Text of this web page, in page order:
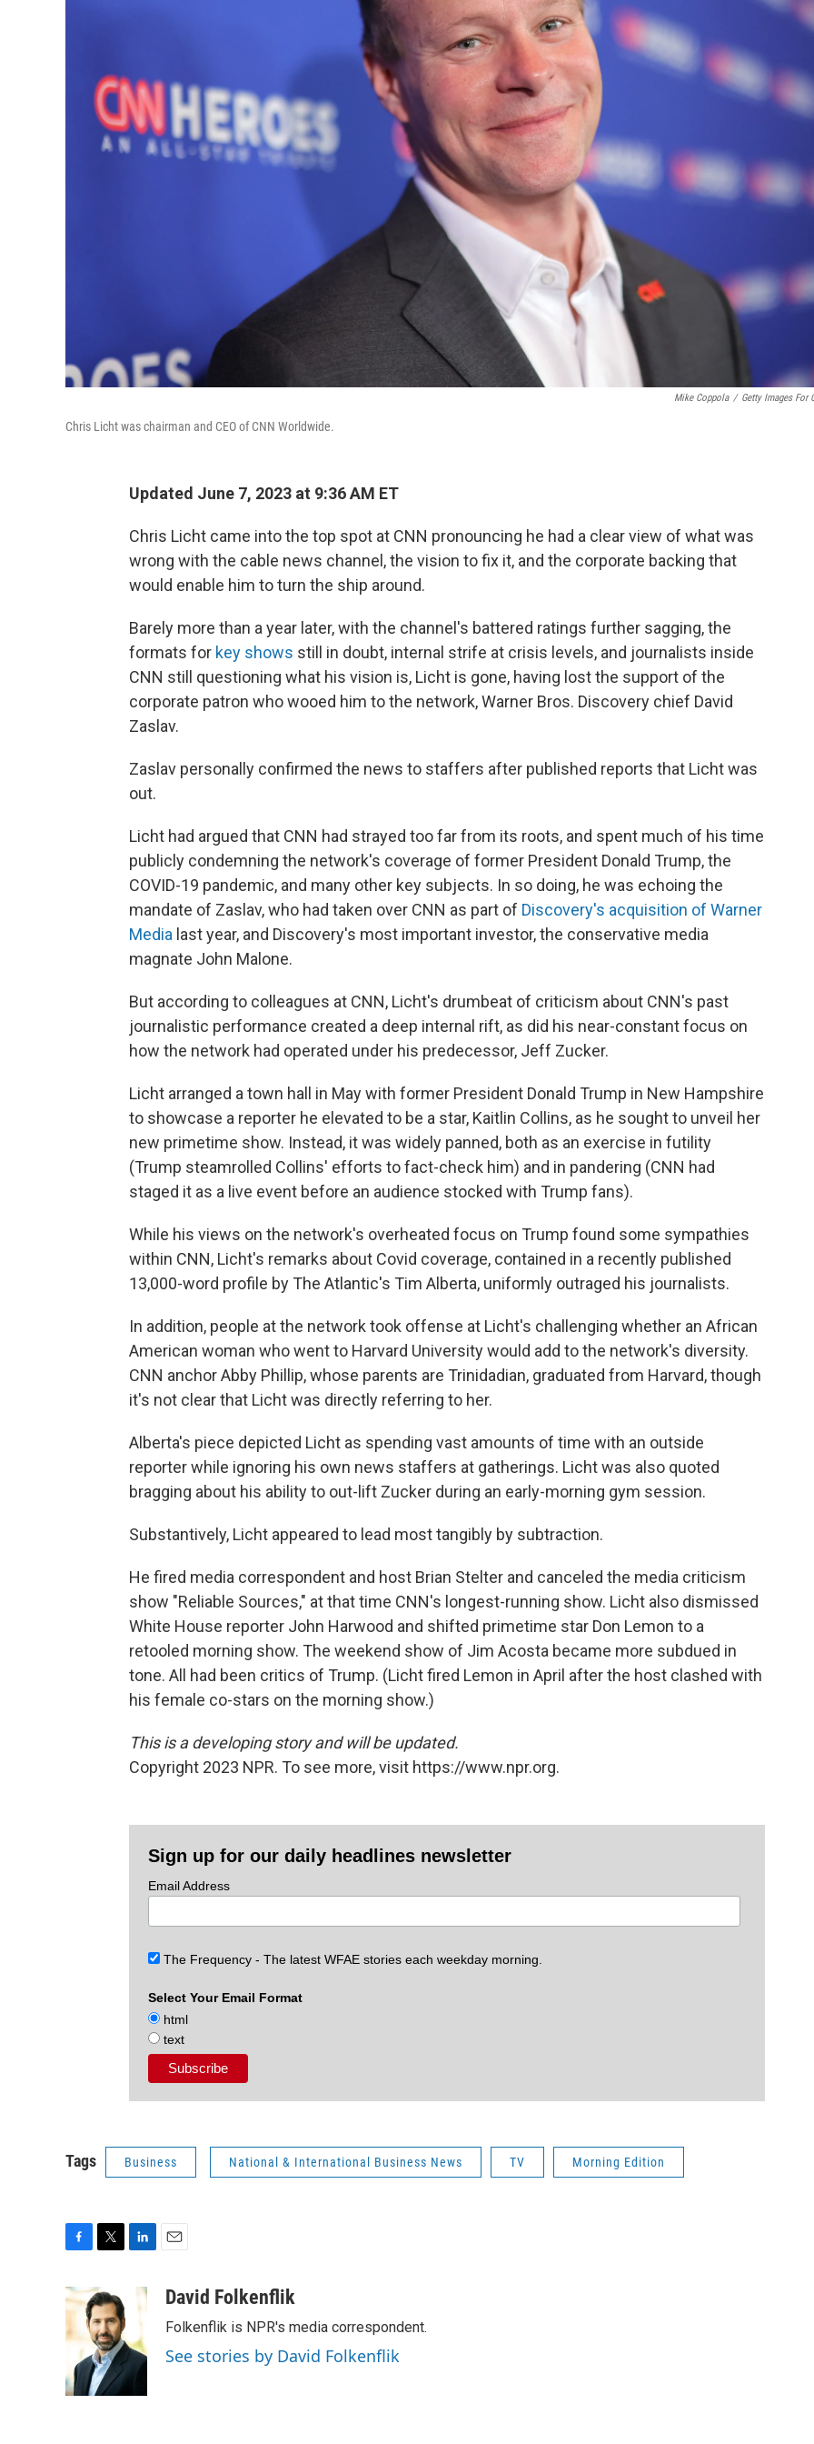
Mike Coppola / Getty Images For
Chris Licht was chairman and CEO of CNN Worldwide.
Updated June 7, 2023 at 9:36 AM ET
Chris Licht came into the top spot at CNN pronouncing he had a clear view of what was
wrong with the cable news channel, the vision to fix it, and the corporate backing that
would enable him to turn the ship around.
Barely more than a year later, with the channel's battered ratings further sagging, the
formats for key shows still in doubt, internal strife at crisis levels, and journalists inside
CNN still questioning what his vision is, Licht is gone, having lost the support of the
corporate patron who wooed him to the network, Warner Bros. Discovery chief David
Zaslav.
Zaslav personally confirmed the news to staffers after published reports that Licht was
out.
Licht had argued that CNN had strayed too far from its roots, and spent much of his time
publicly condemning the network's coverage of former President Donald Trump, the
COVID-19 pandemic, and many other key subjects. In so doing, he was echoing the
mandate of Zaslav, who had taken over CNN as part of Discovery's acquisition of Warner
Media last year, and Discovery's most important investor, the conservative media
magnate John Malone.
But according to colleagues at CNN, Licht's drumbeat of criticism about CNN's past
journalistic performance created a deep internal rift, as did his near-constant focus on
how the network had operated under his predecessor, Jeff Zucker.
Licht arranged a town hall in May with former President Donald Trump in New Hampshire
to showcase a reporter he elevated to be a star, Kaitlin Collins, as he sought to unveil her
new primetime show. Instead, it was widely panned, both as an exercise in futility
(Trump steamrolled Collins' efforts to fact-check him) and in pandering (CNN had
staged it as a live event before an audience stocked with Trump fans).
While his views on the network's overheated focus on Trump found some sympathies
within CNN, Licht's remarks about Covid coverage, contained in a recently published
13,000-word profile by The Atlantic's Tim Alberta, uniformly outraged his journalists.
In addition, people at the network took offense at Licht's challenging whether an African
American woman who went to Harvard University would add to the network's diversity.
CNN anchor Abby Phillip, whose parents are Trinidadian, graduated from Harvard, though
it's not clear that Licht was directly referring to her.
Alberta's piece depicted Licht as spending vast amounts of time with an outside
reporter while ignoring his own news staffers at gatherings. Licht was also quoted
bragging about his ability to out-lift Zucker during an early-morning gym session.
Substantively, Licht appeared to lead most tangibly by subtraction.
He fired media correspondent and host Brian Stelter and canceled the media criticism
show "Reliable Sources," at that time CNN's longest-running show. Licht also dismissed
White House reporter John Harwood and shifted primetime star Don Lemon to a
retooled morning show. The weekend show of Jim Acosta became more subdued in
tone. All had been critics of Trump. (Licht fired Lemon in April after the host clashed with
his female co-stars on the morning show.)
This is a developing story and will be updated.
Copyright 2023 NPR. To see more, visit https://www.npr.org.
Sign up for our daily headlines newsletter
Email Address
The Frequency - The latest WFAE stories each weekday morning.
Select Your Email Format
html
text
Tags Business National & International Business News TV Morning Edition
c
e
b
o
o
k
i
t
t
e
r
d
aDavid Folkenflik
Folkenflik is NPR's media correspondent.
See stories by David Folkenflik